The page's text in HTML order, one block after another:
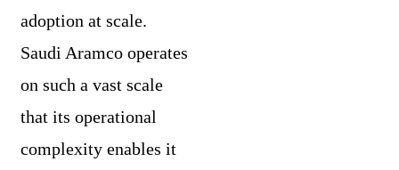
adoption at scale.
Saudi Aramco operates
on such a vast scale
that its operational
complexity enables it